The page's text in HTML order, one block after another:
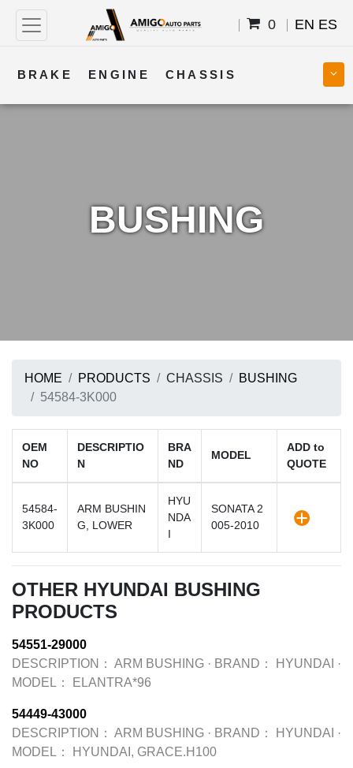
0 EN ES
BRAKE ENGINE CHASSIS
BUSHING
HOME PRODUCTS CHASSIS
BUSHING
54584-3K000
OEM
NO
DESCRIPTIO
N
BRA
ND
MODEL
ADD to
QUOTE
54584-
3K000
ARM BUSHIN
G, LOWER
HYU
NDA
I
SONATA 2
005-2010
OTHER HYUNDAI BUSHING
PRODUCTS
54551-29000
DESCRIPTION： ARM BUSHING · BRAND： HYUNDAI
·
MODEL：
ELANTRA*96
54449-43000
DESCRIPTION： ARM BUSHING · BRAND： HYUNDAI
·
MODEL：
HYUNDAI, GRACE.H100